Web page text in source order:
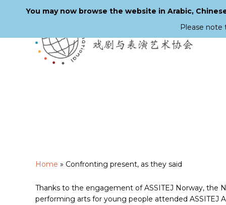
Home » Confronting present, as they said
Thanks to the engagement of ASSITEJ Norway, the
performing arts for young people attended ASSITEJ
You may now browse the website in Arabic,
Please note